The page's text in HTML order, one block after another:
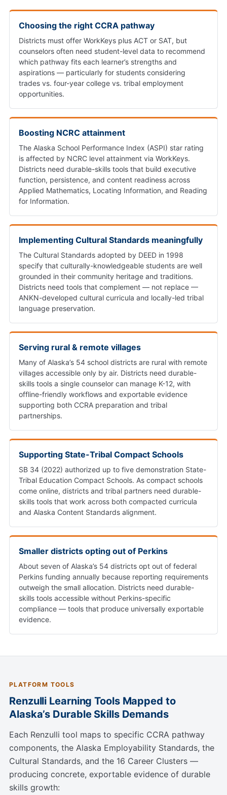
Choosing the right CCRA pathway
Districts must offer WorkKeys plus ACT or SAT, but
counselors often need student-level data to recommend
which pathway fits each learner’s strengths and
aspirations — particularly for students considering
trades vs. four-year college vs. tribal employment
opportunities.
Boosting NCRC attainment
The Alaska School Performance Index (ASPI) star rating
is affected by NCRC level attainment via WorkKeys.
Districts need durable-skills tools that build executive
function, persistence, and content readiness across
Applied Mathematics, Locating Information, and Reading
for Information.
Implementing Cultural Standards meaningfully
The Cultural Standards adopted by DEED in 1998
specify that culturally-knowledgeable students are well
grounded in their community heritage and traditions.
Districts need tools that complement — not replace —
ANKN-developed cultural curricula and locally-led tribal
language preservation.
Serving rural & remote villages
Many of Alaska’s 54 school districts are rural with remote
villages accessible only by air. Districts need durable-
skills tools a single counselor can manage K-12, with
offline-friendly workflows and exportable evidence
supporting both CCRA preparation and tribal
partnerships.
Supporting State-Tribal Compact Schools
SB 34 (2022) authorized up to five demonstration State-
Tribal Education Compact Schools. As compact schools
come online, districts and tribal partners need durable-
skills tools that work across both compacted curricula
and Alaska Content Standards alignment.
Smaller districts opting out of Perkins
About seven of Alaska’s 54 districts opt out of federal
Perkins funding annually because reporting requirements
outweigh the small allocation. Districts need durable-
skills tools accessible without Perkins-specific
compliance — tools that produce universally exportable
evidence.
PLATFORM TOOLS
Renzulli Learning Tools Mapped to
Alaska’s Durable Skills Demands
Each Renzulli tool maps to specific CCRA pathway
components, the Alaska Employability Standards, the
Cultural Standards, and the 16 Career Clusters —
producing concrete, exportable evidence of durable
skills growth: